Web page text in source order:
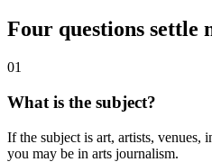
Four questions settle
01
What is the subject?
If the subject is art, artists, venues,
you may be in arts journalism.